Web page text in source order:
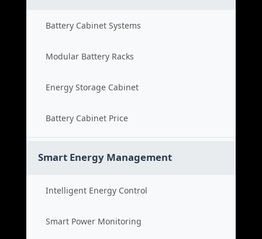
Battery Cabinet Systems
Modular Battery Racks
Energy Storage Cabinet
Battery Cabinet Price
Smart Energy Management
Intelligent Energy Control
Smart Power Monitoring